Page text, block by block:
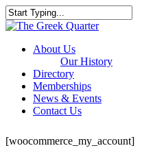
Skip
to
content
Close
Menu
About Us
Our History
Directory
Memberships
News & Events
Contact Us
[woocommerce_my_account]